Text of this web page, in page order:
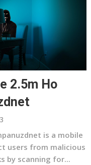
2.5m Ho
is a mobile
users from malicious
by scanning for...